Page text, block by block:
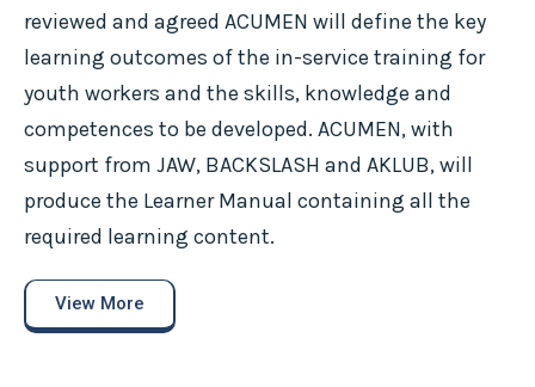
reviewed and agreed ACUMEN will define the key
learning outcomes of the in-service training for
youth workers and the skills, knowledge and
competences to be developed. ACUMEN, with
support from JAW, BACKSLASH and AKLUB, will
produce the Learner Manual containing all the
required learning content.
View More